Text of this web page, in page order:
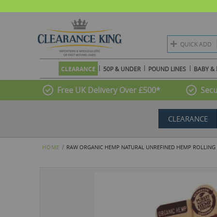
QUICK ADD
CLEARANCE 50P & UNDER POUND LINES BABY &
Free UK Delivery Over £500*
CLEARANCE
HOME RAW ORGANIC HEMP NATURAL UNREFINED HEMP